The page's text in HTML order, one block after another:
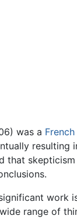
was a French
resulting
that
work
range of